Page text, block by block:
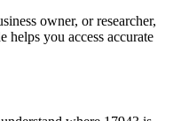
owner, or researcher,
helps you access accurate